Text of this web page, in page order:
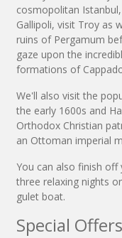
cosmopolitan
Gallipoli, visit Troy as
ruins of Pergamum
gaze upon the
formations of
We'll also visit the
the early 1600s and
Orthodox Christian
an Ottoman imperial
You can also finish
three relaxing nights
gulet boat.
Special